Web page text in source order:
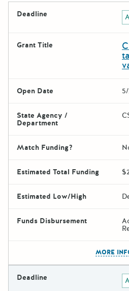
The following grants were returned
Deadline
Grant Title
Open Date
State Agency /
Department
Match Funding?
Estimated Total Funding
Estimated Low/High
Funds Disbursement
MORE
Deadline